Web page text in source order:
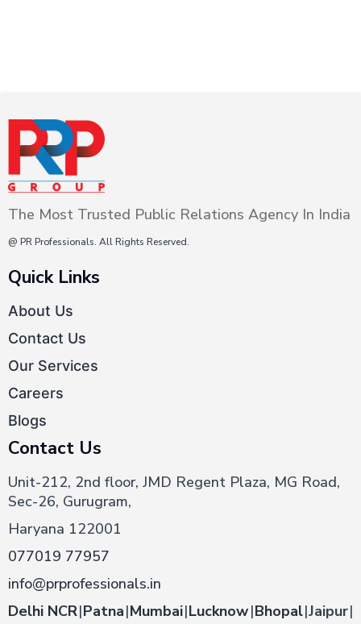
The Most Trusted Public Relations Agency In India
@ PR Professionals. All Rights Reserved.
Quick Links
About Us
Contact Us
Our Services
Careers
Blogs
Contact Us
Unit-212, 2nd floor, JMD Regent Plaza, MG Road,
Sec-26, Gurugram,
Haryana 122001
077019 77957
info@prprofessionals.in
Delhi NCR|Patna|Mumbai|Lucknow|Bhopal|Jaipur|